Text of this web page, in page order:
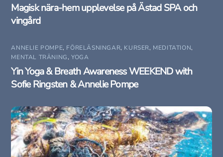
Magisk nära-hem upplevelse på Ästad SPA och
vingård
ANNELIE POMPE, FÖRELÄSNINGAR, KURSER, MEDITATION,
MENTAL TRÄNING,YOGA
Yin Yoga & Breath Awareness WEEKEND with
Sofie Ringsten & Annelie Pompe